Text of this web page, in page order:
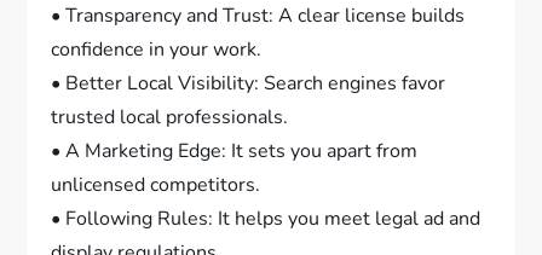
• Transparency and Trust: A clear license builds
confidence in your work.
• Better Local Visibility: Search engines favor
trusted local professionals.
• A Marketing Edge: It sets you apart from
unlicensed competitors.
• Following Rules: It helps you meet legal ad and